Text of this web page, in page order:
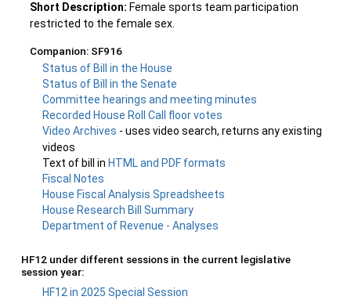
Short Description: Female sports team participation
restricted to the female sex.
Companion: SF916
Status of Bill in the House
Status of Bill in the Senate
Committee hearings and meeting minutes
Recorded House Roll Call floor votes
Video Archives - uses video search, returns any existing
videos
Text of bill in HTML and PDF formats
Fiscal Notes
House Fiscal Analysis Spreadsheets
House Research Bill Summary
Department of Revenue - Analyses
HF12 under different sessions in the current legislative
session year:
HF12 in 2025 Special Session